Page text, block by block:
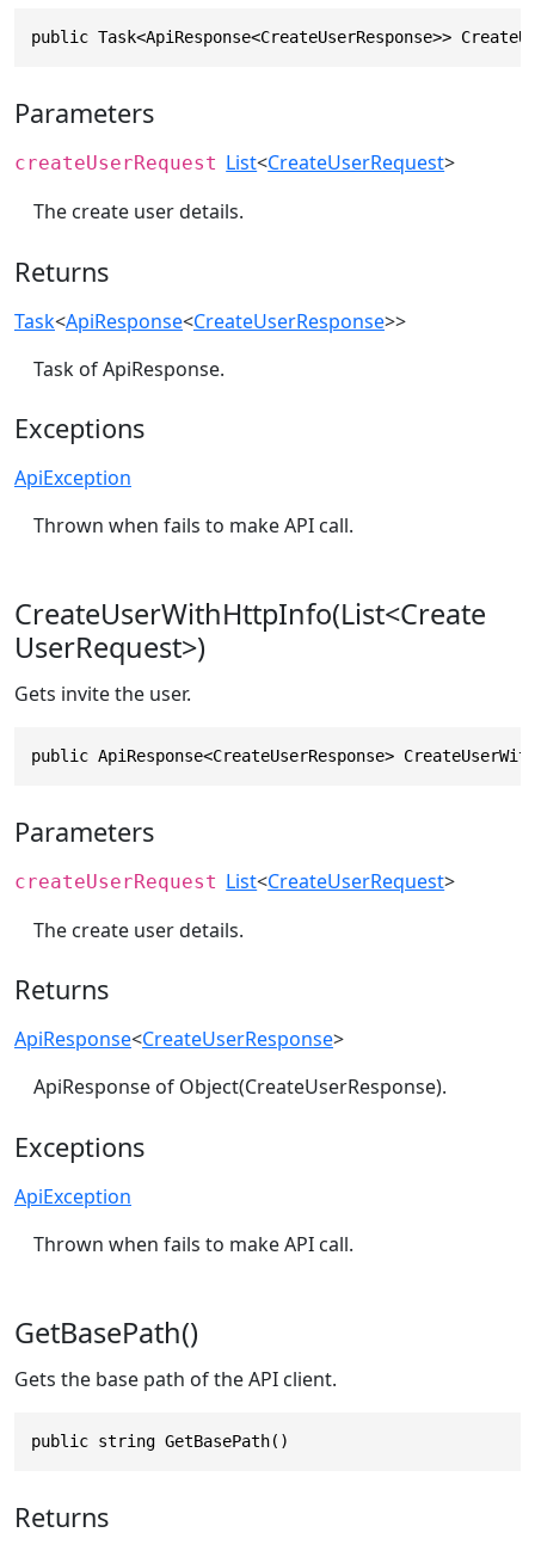
public Task<ApiResponse<CreateUserResponse>>
Parameters
createUserRequest List<CreateUserRequest>
The create user details.
Returns
Task<ApiResponse<CreateUserResponse>>
Task of ApiResponse.
Exceptions
ApiException
Thrown when fails to make API call.
CreateUserWithHttpInfo(List<Create
UserRequest>)
Gets invite the user.
public ApiResponse<CreateUserResponse>
Parameters
createUserRequest List<CreateUserRequest>
The create user details.
Returns
ApiResponse<CreateUserResponse>
ApiResponse of Object(CreateUserResponse).
Exceptions
ApiException
Thrown when fails to make API call.
GetBasePath()
Gets the base path of the API client.
public string GetBasePath()
Returns